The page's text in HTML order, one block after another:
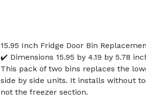
15.95 Inch Fridge Door Bin
✔️ Dimensions 15.95 by 4.19 by 5.78
This pack of two bins replaces the
side by side units. It installs without
not the freezer section.